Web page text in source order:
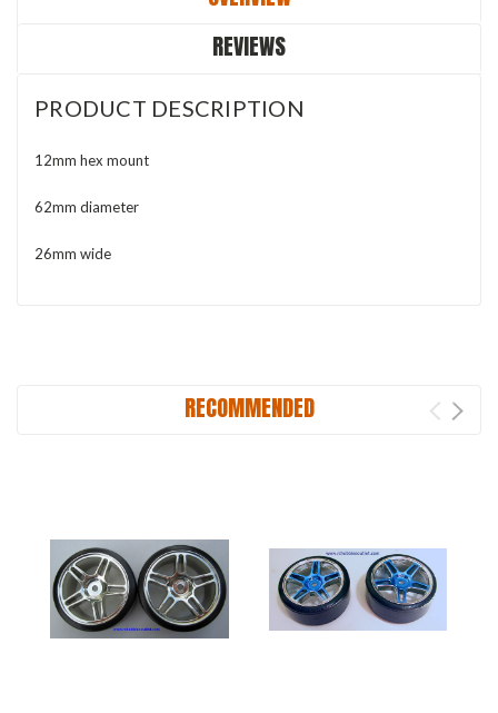
REVIEWS
PRODUCT DESCRIPTION
12mm hex mount
62mm diameter
26mm wide
RECOMMENDED